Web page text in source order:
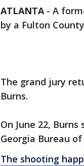
ATLANTA- A
by a Fulton
The grand jury
Burns.
On June 22,
Georgia Bureau
The shooting